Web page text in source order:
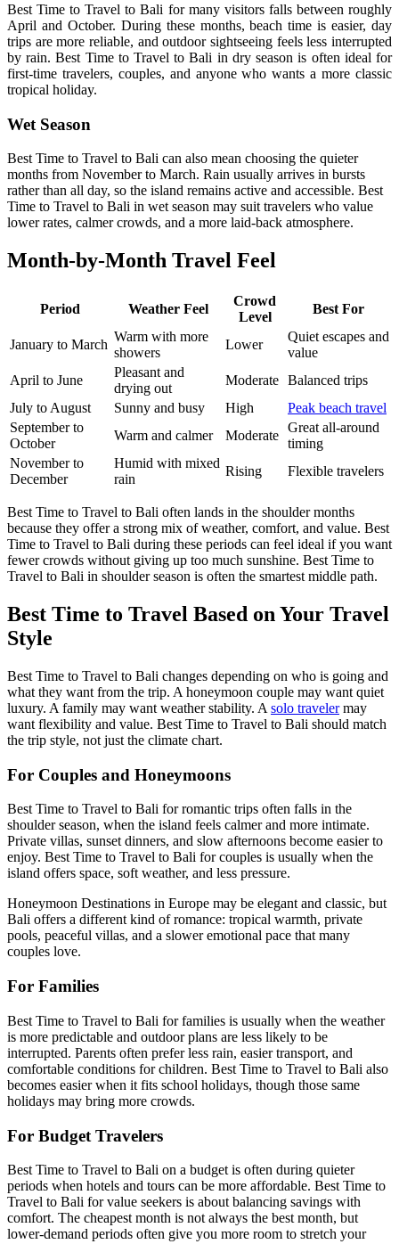
Best Time to Travel to Bali for many visitors falls between roughly
April and October. During these months, beach time is easier, day
trips are more reliable, and outdoor sightseeing feels less interrupted
by rain. Best Time to Travel to Bali in dry season is often ideal for
first-time travelers, couples, and anyone who wants a more classic
tropical holiday.
Wet Season
Best Time to Travel to Bali can also mean choosing the quieter
months from November to March. Rain usually arrives in bursts
rather than all day, so the island remains active and accessible. Best
Time to Travel to Bali in wet season may suit travelers who value
lower rates, calmer crowds, and a more laid-back atmosphere.
Month-by-Month Travel Feel
Period Weather Feel
Crowd
Level
Best For
January to March
Warm with more
showers
Lower
Quiet escapes and
value
April to June
Pleasant and
drying out
Moderate Balanced trips
July to August
Sunny and busy High
Peak beach travel
September to
October
Warm and calmer Moderate
Great all-around
timing
November to
December
Humid with mixed
rain
Rising Flexible travelers
Best Time to Travel to Bali often lands in the shoulder months
because they offer a strong mix of weather, comfort, and value. Best
Time to Travel to Bali during these periods can feel ideal if you want
fewer crowds without giving up too much sunshine. Best Time to
Travel to Bali in shoulder season is often the smartest middle path.
Best Time to Travel Based on Your Travel
Style
Best Time to Travel to Bali changes depending on who is going and
what they want from the trip. A honeymoon couple may want quiet
luxury. A family may want weather stability. A solo travelermay
want flexibility and value. Best Time to Travel to Bali should match
the trip style, not just the climate chart.
For Couples and Honeymoons
Best Time to Travel to Bali for romantic trips often falls in the
shoulder season, when the island feels calmer and more intimate.
Private villas, sunset dinners, and slow afternoons become easier to
enjoy. Best Time to Travel to Bali for couples is usually when the
island offers space, soft weather, and less pressure.
Honeymoon Destinations in Europe may be elegant and classic, but
Bali offers a different kind of romance: tropical warmth, private
pools, peaceful villas, and a slower emotional pace that many
couples love.
For Families
Best Time to Travel to Bali for families is usually when the weather
is more predictable and outdoor plans are less likely to be
interrupted. Parents often prefer less rain, easier transport, and
comfortable conditions for children. Best Time to Travel to Bali also
becomes easier when it fits school holidays, though those same
holidays may bring more crowds.
For Budget Travelers
Best Time to Travel to Bali on a budget is often during quieter
periods when hotels and tours can be more affordable. Best Time to
Travel to Bali for value seekers is about balancing savings with
comfort. The cheapest month is not always the best month, but
lower-demand periods often give you more room to stretch your